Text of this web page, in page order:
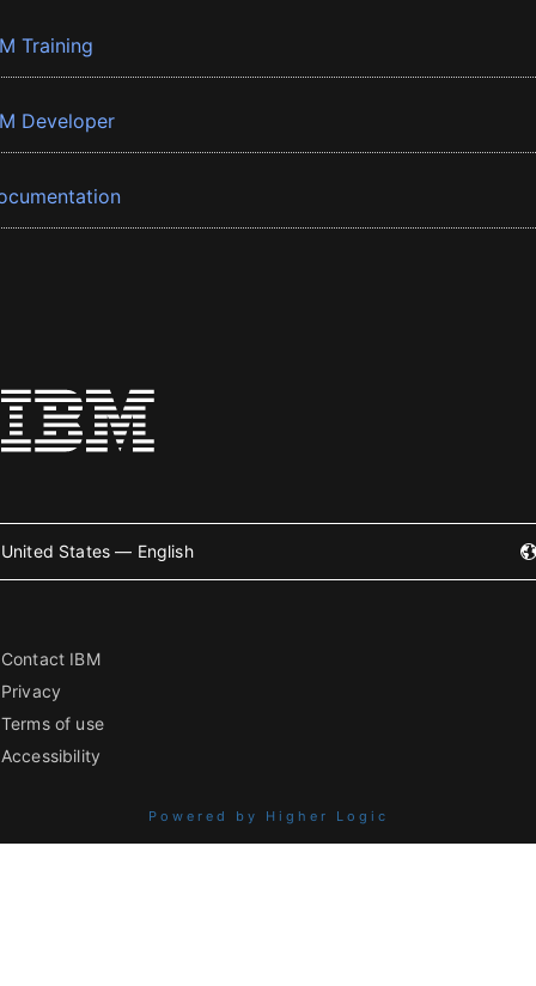
Training
Developer
United States — English
Contact IBM
Privacy
Terms of use
Accessibility
Powered by Higher Logic